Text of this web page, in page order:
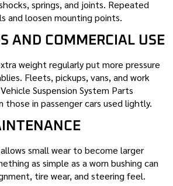
springs, and joints. Repeated
and loosen mounting points.
AND COMMERCIAL USE
weight regularly put more pressure
Fleets, pickups, vans, and work
Suspension System Parts
those in passenger cars used lightly.
small wear to become larger
as simple as a worn bushing can
tire wear, and steering feel.